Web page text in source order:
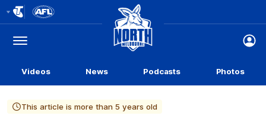
Logo
Menu
Club
Logo
Videos News Podcasts Photos
This article is more than 5 years old